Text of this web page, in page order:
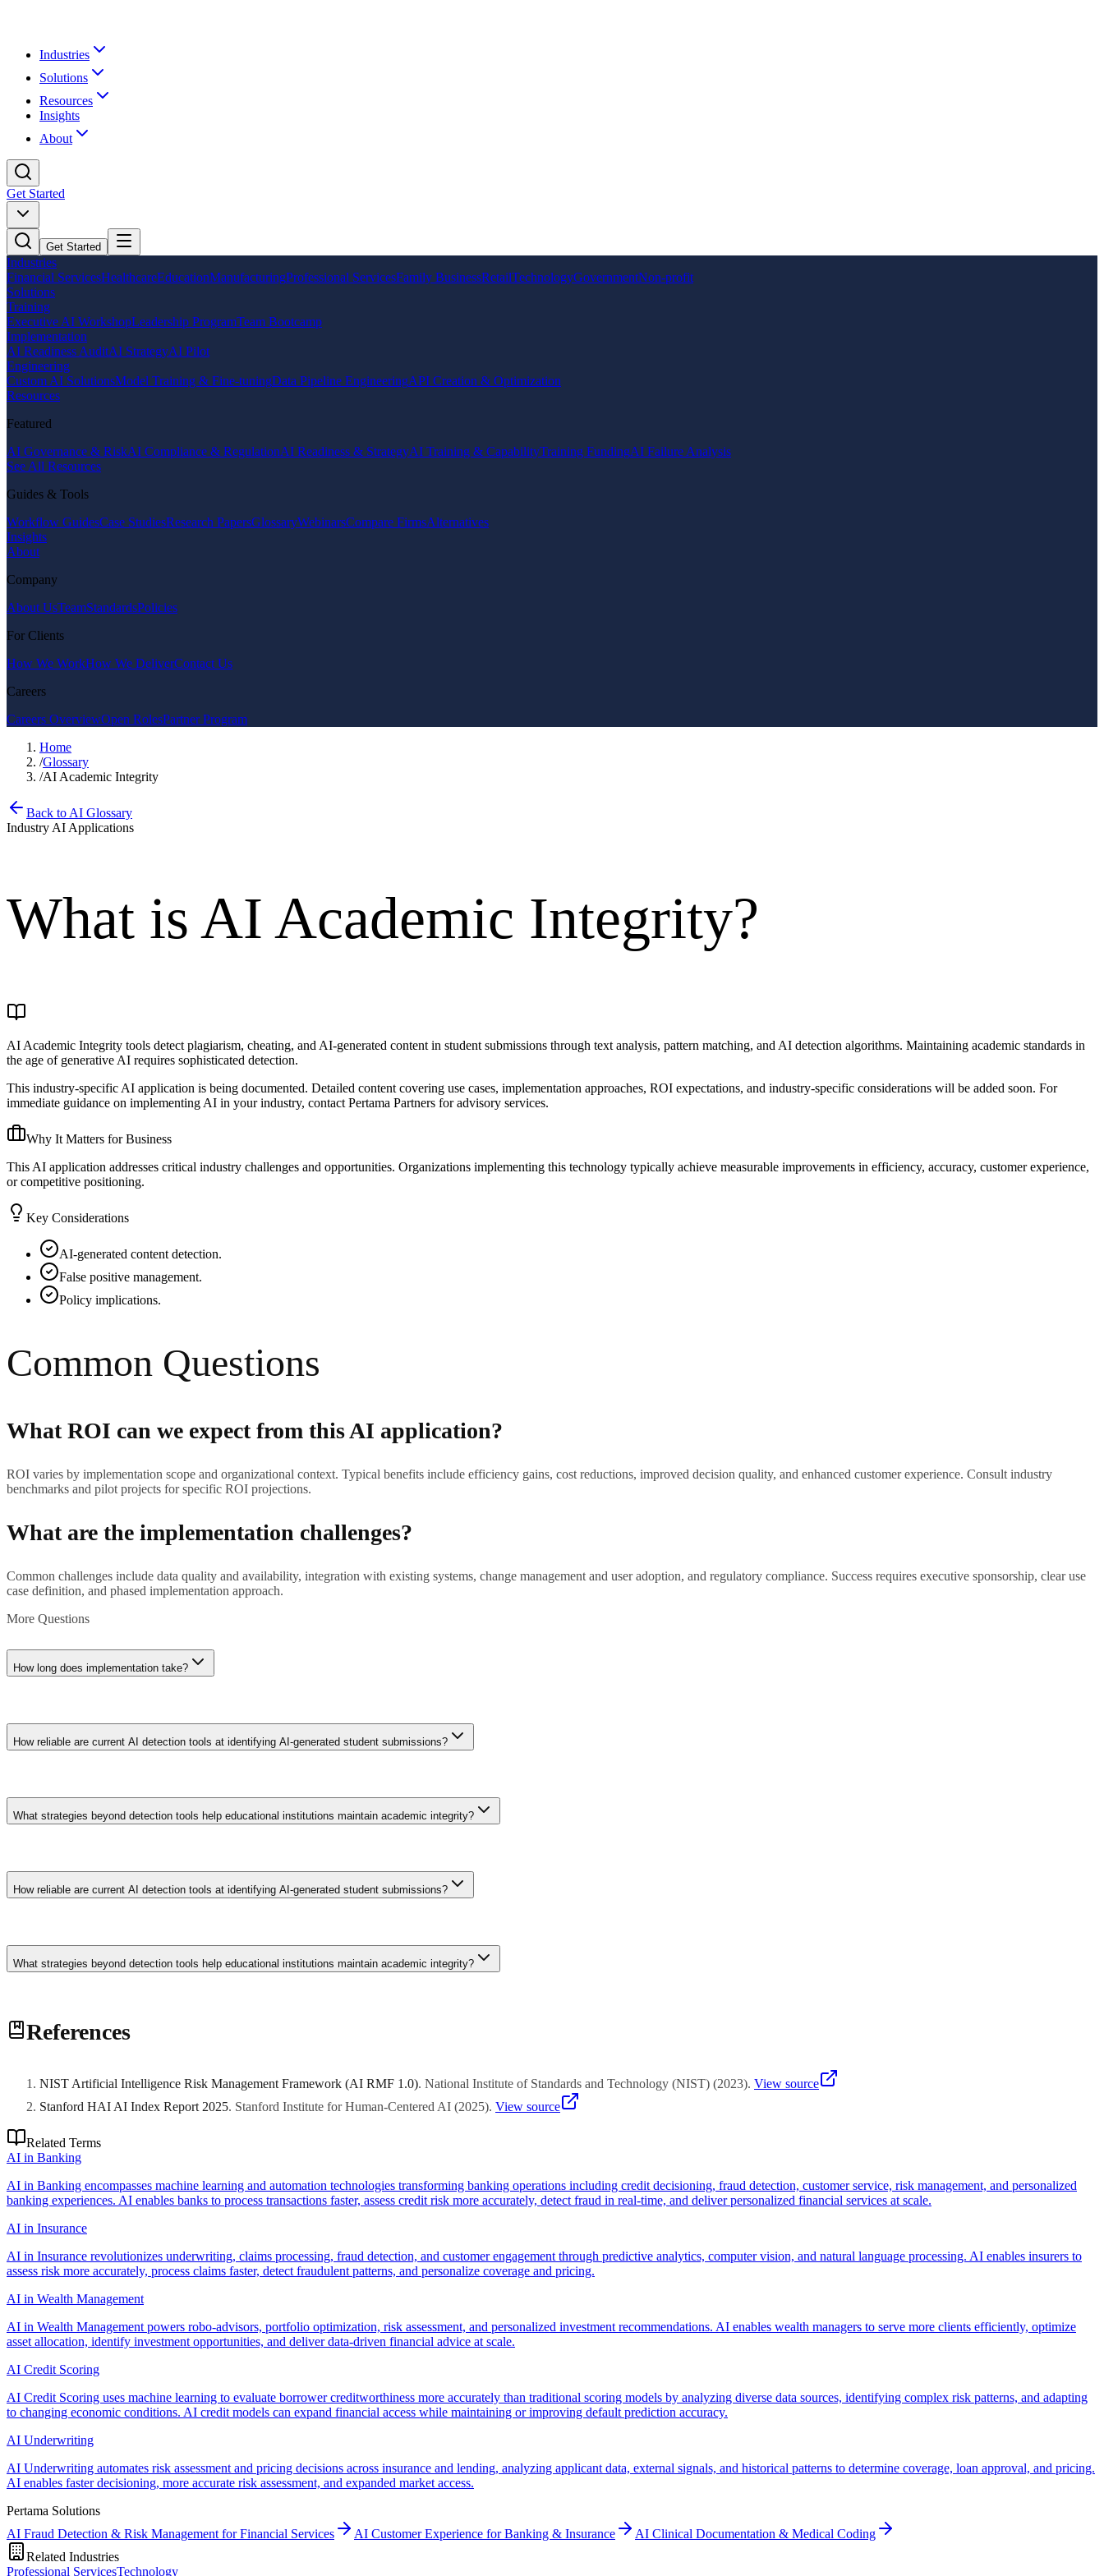
Industries
Solutions
Resources
Insights
About
Get Started
Get Started
Industries
Financial ServicesHealthcareEducationManufacturingProfessional ServicesFamily BusinessRetailTechnologyGovernmentNon-profit
Solutions
Training
Executive AI WorkshopLeadership ProgramTeam Bootcamp
Implementation
AI Readiness AuditAI StrategyAI Pilot
Engineering
Custom AI SolutionsModel Training & Fine-tuningData Pipeline EngineeringAPI Creation & Optimization
Resources
Featured
AI Governance & RiskAI Compliance & RegulationAI Readiness & StrategyAI Training & CapabilityTraining FundingAI Failure Analysis
See All Resources
Guides & Tools
Workflow GuidesCase StudiesResearch PapersGlossaryWebinarsCompare FirmsAlternatives
Insights
About
Company
About UsTeamStandardsPolicies
For Clients
How We WorkHow We DeliverContact Us
Careers
Careers OverviewOpen RolesPartner Program
Home
/Glossary
/AI Academic Integrity
Back to AI Glossary
Industry AI Applications
What is AI Academic Integrity?
AI Academic Integrity tools detect plagiarism, cheating, and AI-generated content in student submissions through text analysis, pattern matching, and AI detection algorithms. Maintaining academic standards in
the age of generative AI requires sophisticated detection.
This industry-specific AI application is being documented. Detailed content covering use cases, implementation approaches, ROI expectations, and industry-specific considerations will be added soon. For
immediate guidance on implementing AI in your industry, contact Pertama Partners for advisory services.
Why It Matters for Business
This AI application addresses critical industry challenges and opportunities. Organizations implementing this technology typically achieve measurable improvements in efficiency, accuracy, customer experience,
or competitive positioning.
Key Considerations
AI-generated content detection.
False positive management.
Policy implications.
Common Questions
What ROI can we expect from this AI application?
ROI varies by implementation scope and organizational context. Typical benefits include efficiency gains, cost reductions, improved decision quality, and enhanced customer experience. Consult industry
benchmarks and pilot projects for specific ROI projections.
What are the implementation challenges?
Common challenges include data quality and availability, integration with existing systems, change management and user adoption, and regulatory compliance. Success requires executive sponsorship, clear use
case definition, and phased implementation approach.
More Questions
How long does implementation take?
Implementation timelines range from weeks for straightforward applications to months for complex enterprise deployments. Pilot projects (6-8 weeks) validate approach before scaling. Plan for iterative
refinement rather than big-bang deployment.
How reliable are current AI detection tools at identifying AI-generated student submissions?
Detection accuracy varies significantly: tools like Turnitin's AI detector and GPTZero achieve 85-95% accuracy on unmodified AI outputs but drop to 50-70% when students paraphrase or blend AI-generated
text with their own writing. False positive rates of 5-15% mean some genuine student work gets incorrectly flagged. Institutions should use detection tools as screening aids rather than definitive evidence,
combining algorithmic signals with pedagogical judgment.
What strategies beyond detection tools help educational institutions maintain academic integrity?
Redesign assessments to emphasise process documentation, oral defence components, and personalised reflections that AI cannot easily replicate. Implement portfolio-based evaluation tracking student writing
development over time. Create classroom policies that distinguish between prohibited AI use and acceptable AI-assisted learning. Institutions investing in assessment redesign report stronger learning outcomes
than those relying solely on detection technology.
How reliable are current AI detection tools at identifying AI-generated student submissions?
Detection accuracy varies significantly: tools like Turnitin's AI detector and GPTZero achieve 85-95% accuracy on unmodified AI outputs but drop to 50-70% when students paraphrase or blend AI-generated
text with their own writing. False positive rates of 5-15% mean some genuine student work gets incorrectly flagged. Institutions should use detection tools as screening aids rather than definitive evidence,
combining algorithmic signals with pedagogical judgment.
What strategies beyond detection tools help educational institutions maintain academic integrity?
development over time. Create classroom policies that distinguish between prohibited AI use and acceptable AI-assisted learning. Institutions investing in assessment redesign report stronger learning outcomes
References
NIST Artificial Intelligence Risk Management Framework (AI RMF 1.0). National Institute of Standards and Technology (NIST) (2023). View source
Stanford HAI AI Index Report 2025. Stanford Institute for Human-Centered AI (2025). View source
Related Terms
AI in Banking
AI in Banking encompasses machine learning and automation technologies transforming banking operations including credit decisioning, fraud detection, customer service, risk management, and personalized
banking experiences. AI enables banks to process transactions faster, assess credit risk more accurately, detect fraud in real-time, and deliver personalized financial services at scale.
AI in Insurance
AI in Insurance revolutionizes underwriting, claims processing, fraud detection, and customer engagement through predictive analytics, computer vision, and natural language processing. AI enables insurers to
assess risk more accurately, process claims faster, detect fraudulent patterns, and personalize coverage and pricing.
AI in Wealth Management
AI in Wealth Management powers robo-advisors, portfolio optimization, risk assessment, and personalized investment recommendations. AI enables wealth managers to serve more clients efficiently, optimize
asset allocation, identify investment opportunities, and deliver data-driven financial advice at scale.
AI Credit Scoring
AI Credit Scoring uses machine learning to evaluate borrower creditworthiness more accurately than traditional scoring models by analyzing diverse data sources, identifying complex risk patterns, and adapting
to changing economic conditions. AI credit models can expand financial access while maintaining or improving default prediction accuracy.
AI Underwriting
AI Underwriting automates risk assessment and pricing decisions across insurance and lending, analyzing applicant data, external signals, and historical patterns to determine coverage, loan approval, and pricing.
AI enables faster decisioning, more accurate risk assessment, and expanded market access.
Pertama Solutions
AI Fraud Detection & Risk Management for Financial Services
AI Customer Experience for Banking & Insurance
AI Clinical Documentation & Medical Coding
Related Industries
Professional ServicesTechnology